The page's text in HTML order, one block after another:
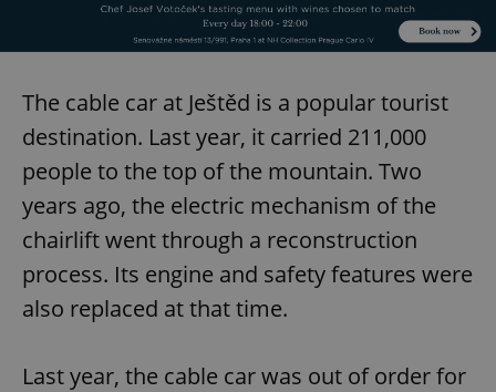
The cable car at Ještěd is a popular tourist
destination. Last year, it carried 211,000
people to the top of the mountain. Two
years ago, the electric mechanism of the
chairlift went through a reconstruction
process. Its engine and safety features were
also replaced at that time.
Last year, the cable car was out of order for